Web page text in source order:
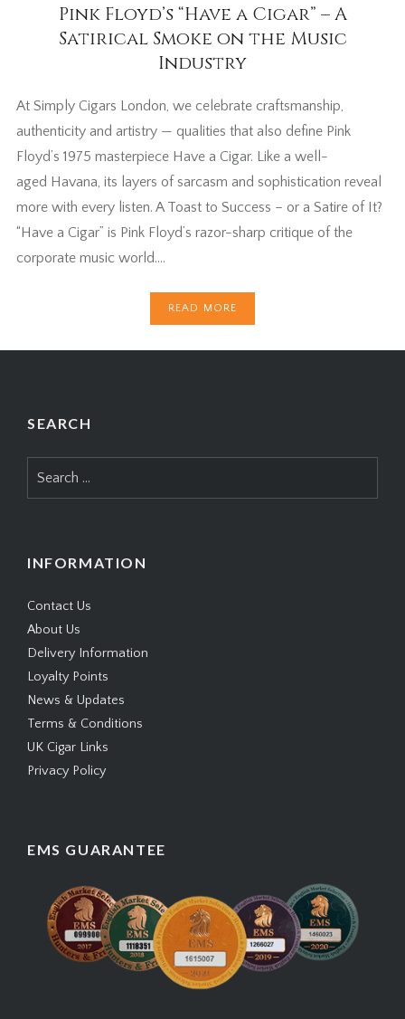
Pink Floyd’s “Have a Cigar” – A
Satirical Smoke on the Music
Industry
At Simply Cigars London, we celebrate craftsmanship,
authenticity and artistry — qualities that also define Pink
Floyd’s 1975 masterpiece Have a Cigar. Like a well-
aged Havana, its layers of sarcasm and sophistication reveal
more with every listen. A Toast to Success – or a Satire of It?
“Have a Cigar” is Pink Floyd’s razor-sharp critique of the
corporate music world….
READ MORE
SEARCH
for:
INFORMATION
Contact Us
About Us
Delivery Information
Loyalty Points
News & Updates
Terms & Conditions
UK Cigar Links
Privacy Policy
EMS GUARANTEE